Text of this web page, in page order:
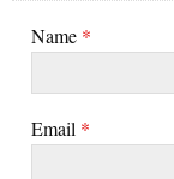
Name *
Email *